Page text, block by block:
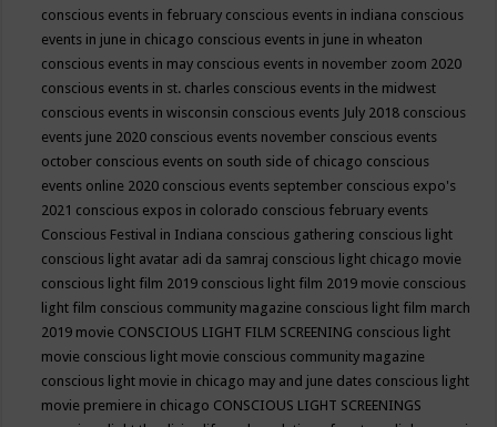
conscious events in february conscious events in indiana conscious
events in june in chicago conscious events in june in wheaton
conscious events in may conscious events in november zoom 2020
conscious events in st. charles conscious events in the midwest
conscious events in wisconsin conscious events July 2018 conscious
events june 2020 conscious events november conscious events
october conscious events on south side of chicago conscious
events online 2020 conscious events september conscious expo's
2021 conscious expos in colorado conscious february events
Conscious Festival in Indiana conscious gathering conscious light
conscious light avatar adi da samraj conscious light chicago movie
conscious light film 2019 conscious light film 2019 movie conscious
light film conscious community magazine conscious light film march
2019 movie CONSCIOUS LIGHT FILM SCREENING conscious light
movie conscious light movie conscious community magazine
conscious light movie in chicago may and june dates conscious light
movie premiere in chicago CONSCIOUS LIGHT SCREENINGS